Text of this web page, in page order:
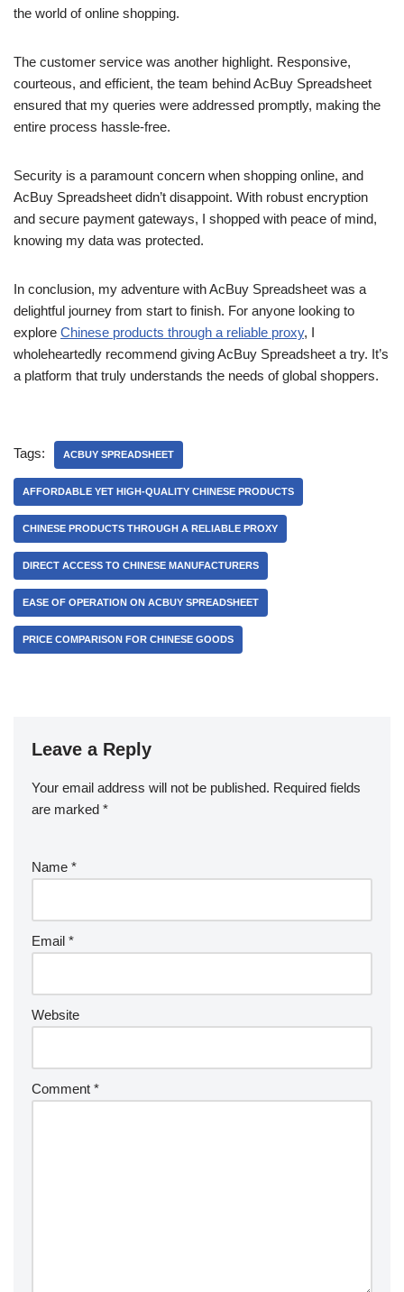
the world of online shopping.
The customer service was another highlight. Responsive,
courteous, and efficient, the team behind AcBuy Spreadsheet
ensured that my queries were addressed promptly, making the
entire process hassle-free.
Security is a paramount concern when shopping online, and
AcBuy Spreadsheet didn’t disappoint. With robust encryption
and secure payment gateways, I shopped with peace of mind,
knowing my data was protected.
In conclusion, my adventure with AcBuy Spreadsheet was a
delightful journey from start to finish. For anyone looking to
explore Chinese products through a reliable proxy, I
wholeheartedly recommend giving AcBuy Spreadsheet a try. It’s
a platform that truly understands the needs of global shoppers.
Tags: ACBUY SPREADSHEET
AFFORDABLE YET HIGH-QUALITY CHINESE PRODUCTS
CHINESE PRODUCTS THROUGH A RELIABLE PROXY
DIRECT ACCESS TO CHINESE MANUFACTURERS
EASE OF OPERATION ON ACBUY SPREADSHEET
PRICE COMPARISON FOR CHINESE GOODS
Leave a Reply
Your email address will not be published. Required fields
are marked *
Name *
Email *
Website
Comment *